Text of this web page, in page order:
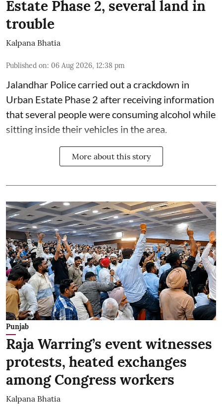
Estate Phase 2, several land in
trouble
Kalpana Bhatia
Published on: 06 Aug 2026, 12:38 pm
Jalandhar Police carried out a crackdown in
Urban Estate Phase 2 after receiving information
that several people were consuming alcohol while
sitting inside their vehicles in the area.
More about this story
Punjab
Raja Warring’s event witnesses
protests, heated exchanges
among Congress workers
Kalpana Bhatia